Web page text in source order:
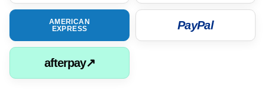
AMERICAN
EXPRESS
PayPal
afterpay↗